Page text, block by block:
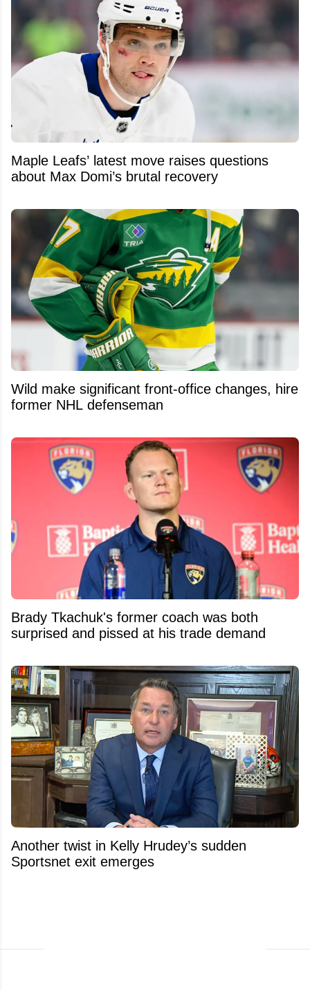
Maple Leafs’ latest move raises questions
about Max Domi’s brutal recovery
Wild make significant front-office changes, hire
former NHL defenseman
Brady Tkachuk's former coach was both
surprised and pissed at his trade demand
Another twist in Kelly Hrudey’s sudden
Sportsnet exit emerges